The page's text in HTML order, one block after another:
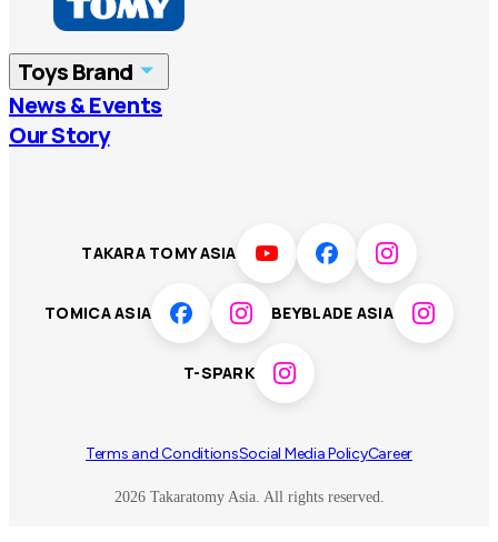
China
Vietnam
Toys Brand
TOMICA
T-SPARK Disney
News & Events
Our Story
TAKARA TOMY ASIA
TOMICA ASIA BEYBLADE ASIA
T-SPARK
2026 Takaratomy Asia. All rights reserved.
Terms and ConditionsSocial Media PolicyCareer